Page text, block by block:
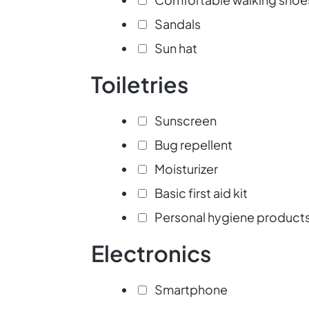
Sandals
Sun hat
Toiletries
Sunscreen
Bug repellent
Moisturizer
Basic first aid kit
Personal hygiene
Electronics
Smartphone